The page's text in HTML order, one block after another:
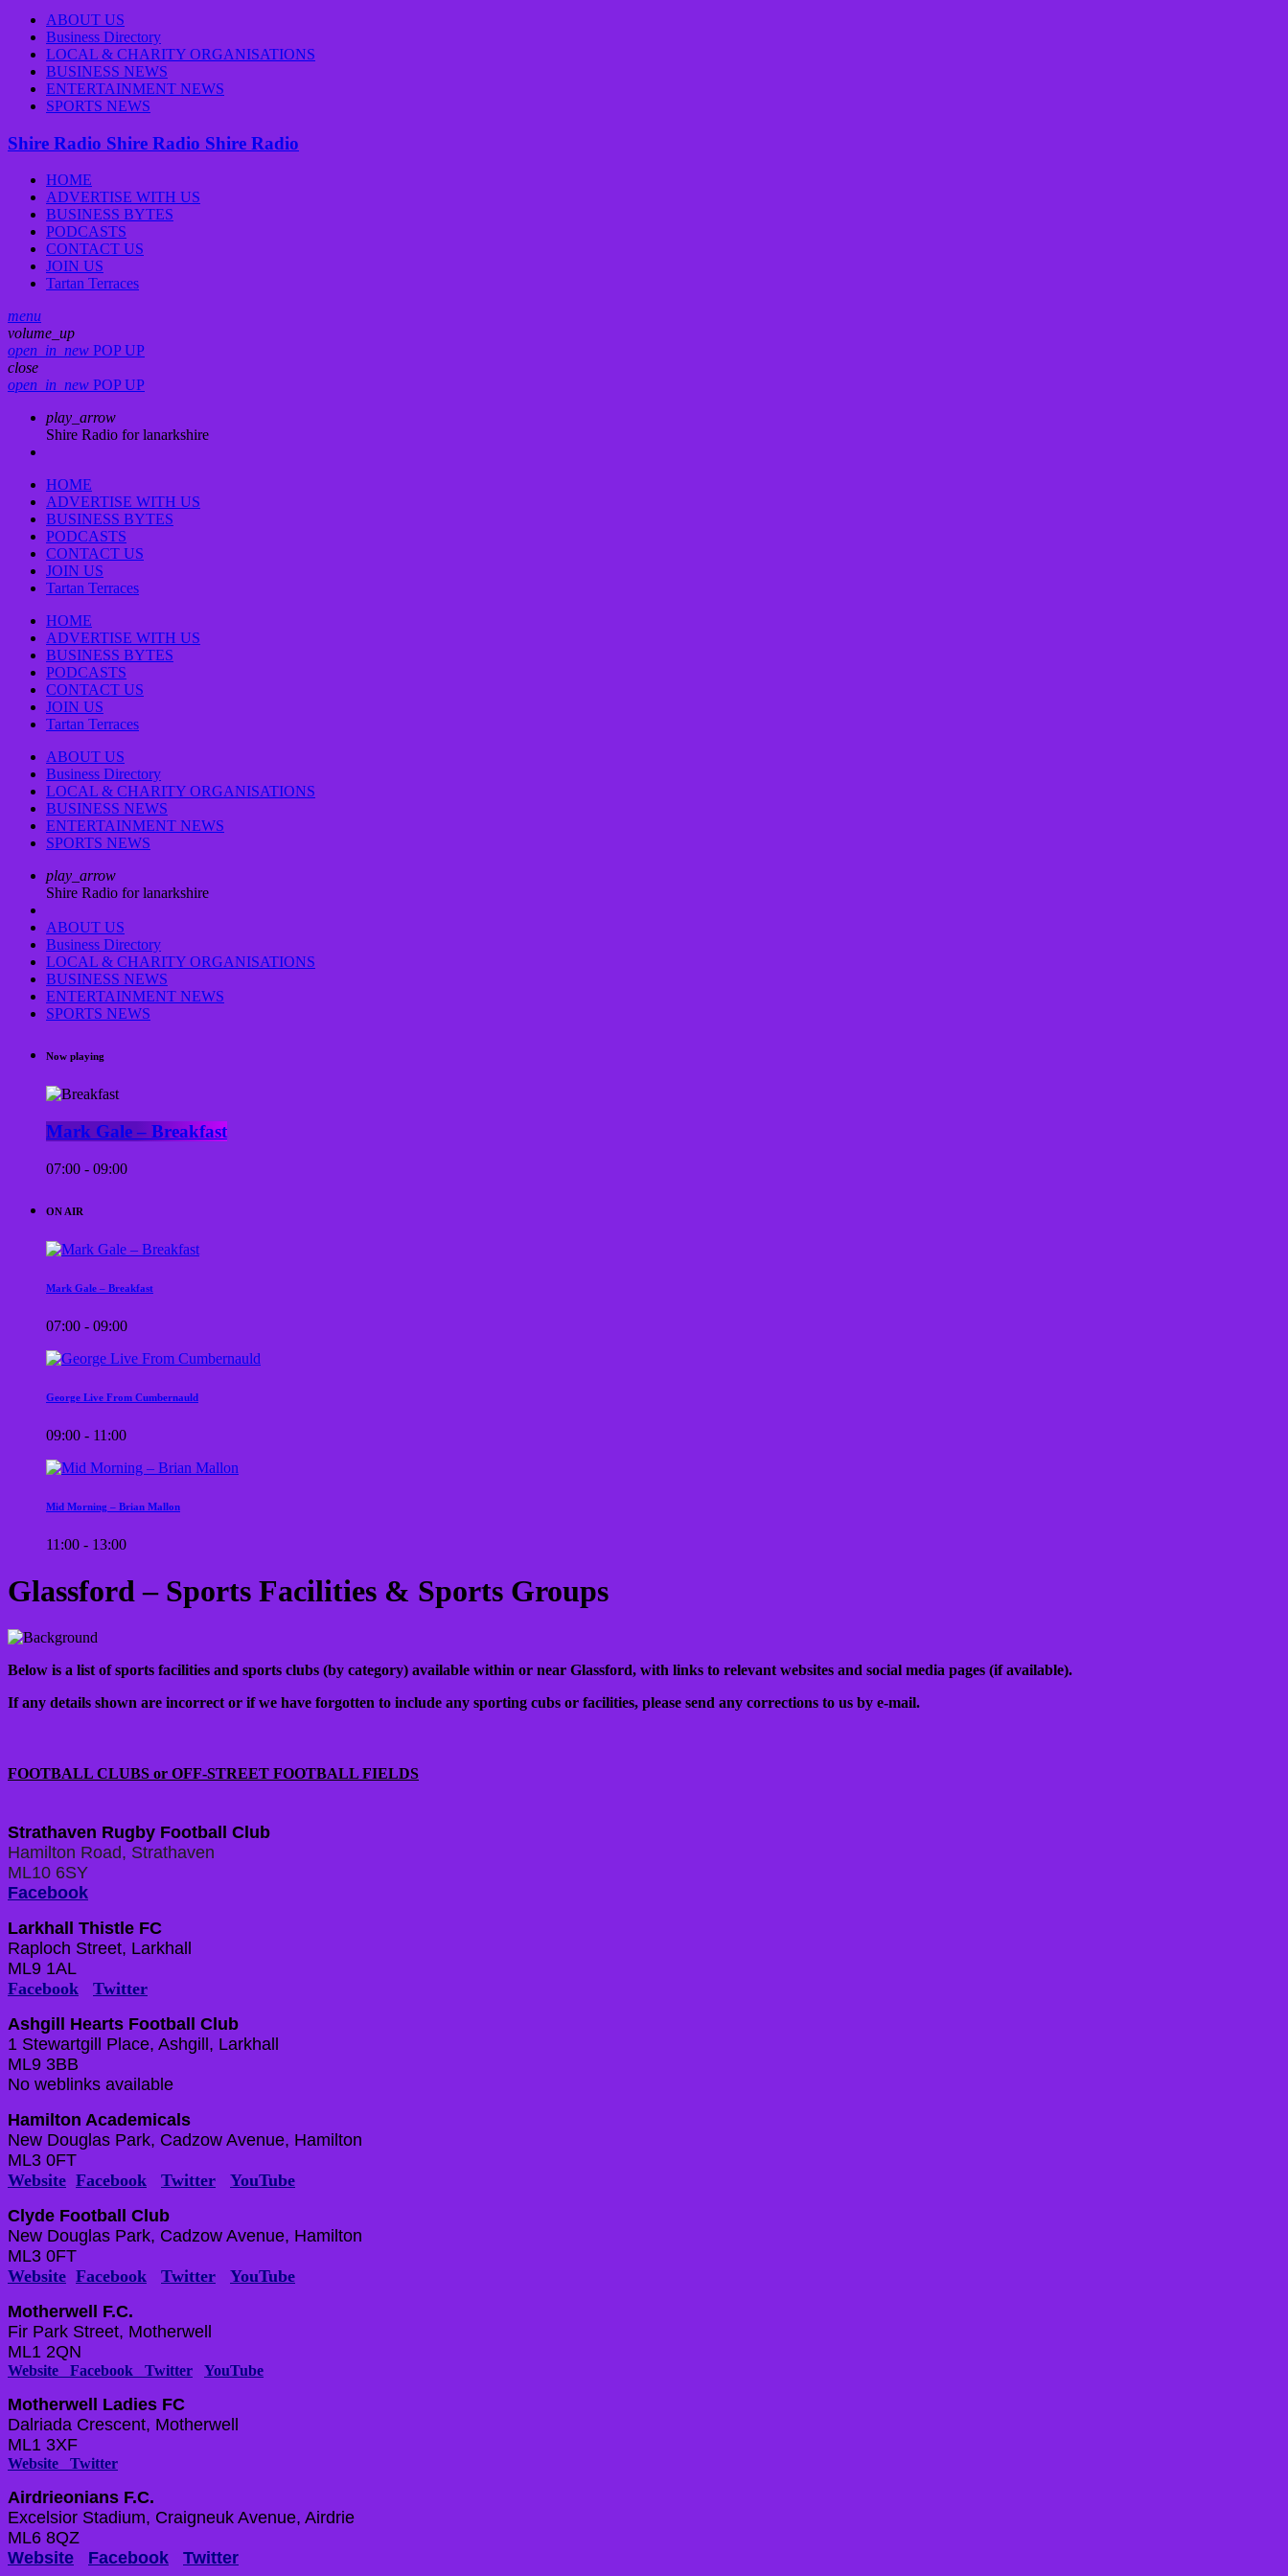
ABOUT US
Business Directory
LOCAL & CHARITY ORGANISATIONS
BUSINESS NEWS
ENTERTAINMENT NEWS
SPORTS NEWS
Shire Radio Shire Radio Shire Radio
HOME
ADVERTISE WITH US
BUSINESS BYTES
PODCASTS
CONTACT US
JOIN US
Tartan Terraces
menu
volume_up
open_in_new POP UP
close
open_in_new POP UP
play_arrow
Shire Radio for lanarkshire
HOME
ADVERTISE WITH US
BUSINESS BYTES
PODCASTS
CONTACT US
JOIN US
Tartan Terraces
HOME
ADVERTISE WITH US
BUSINESS BYTES
PODCASTS
CONTACT US
JOIN US
Tartan Terraces
ABOUT US
Business Directory
LOCAL & CHARITY ORGANISATIONS
BUSINESS NEWS
ENTERTAINMENT NEWS
SPORTS NEWS
play_arrow
Shire Radio for lanarkshire
ABOUT US
Business Directory
LOCAL & CHARITY ORGANISATIONS
BUSINESS NEWS
ENTERTAINMENT NEWS
SPORTS NEWS
Now playing
Mark Gale – Breakfast
07:00 - 09:00
ON AIR
Mark Gale – Breakfast
07:00 - 09:00
George Live From Cumbernauld
09:00 - 11:00
Mid Morning – Brian Mallon
11:00 - 13:00
Glassford – Sports Facilities & Sports Groups
Below is a list of sports facilities and sports clubs (by category) available within or near Glassford, with links to relevant websites and social media pages (if available).
If any details shown are incorrect or if we have forgotten to include any sporting cubs or facilities, please send any corrections to us by e-mail.
FOOTBALL CLUBS or OFF-STREET FOOTBALL FIELDS
Strathaven Rugby Football Club
Hamilton Road, Strathaven
ML10 6SY
Facebook
Larkhall Thistle FC
Raploch Street, Larkhall
ML9 1AL
Facebook
Twitter
Ashgill Hearts Football Club
1 Stewartgill Place, Ashgill, Larkhall
ML9 3BB
No weblinks available
Hamilton Academicals
New Douglas Park, Cadzow Avenue, Hamilton
ML3 0FT
Website Facebook Twitter
YouTube
Clyde Football Club
New Douglas Park, Cadzow Avenue, Hamilton
ML3 0FT
Website Facebook Twitter
YouTube
Motherwell F.C.
Fir Park Street, Motherwell
ML1 2QN
Website Facebook Twitter YouTube
Motherwell Ladies FC
Dalriada Crescent, Motherwell
ML1 3XF
Website Twitter
Airdrieonians F.C.
Excelsior Stadium, Craigneuk Avenue, Airdrie
ML6 8QZ
Website
Facebook Twitter